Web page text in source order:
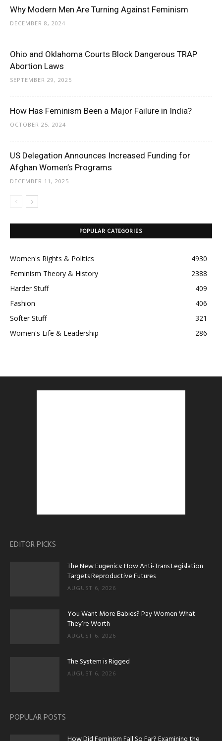
Why Modern Men Are Turning Against Feminism
DECEMBER 8, 2024
Ohio and Oklahoma Courts Block Dangerous TRAP
Abortion Laws
SEPTEMBER 29, 2025
How Has Feminism Been a Major Failure in India?
OCTOBER 25, 2024
US Delegation Announces Increased Funding for
Afghan Women’s Programs
DECEMBER 11, 2025
POPULAR CATEGORIES
Women's Rights & Politics
4930
Feminism Theory & History
2388
Harder Stuff
409
Fashion
406
Softer Stuff
321
Women's Life & Leadership
286
EDITOR PICKS
The New Eugenics: How Anti-Trans Legislation
Targets Reproductive Futures
AUGUST 6, 2026
You Want More Babies? Pay Women What
They’re Worth
AUGUST 6, 2026
The System is Rigged
AUGUST 6, 2026
POPULAR POSTS